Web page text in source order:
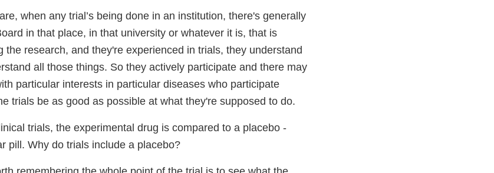
when any trial’s being done in an institution, there's generally
in that place, in that university or whatever it is, that is
the research, and they're experienced in trials, they understand
all those things. So they actively participate and there may
particular interests in particular diseases who participate
trials be as good as possible at what they're supposed to do.
trials, the experimental drug is compared to a placebo -
pill. Why do trials include a placebo?